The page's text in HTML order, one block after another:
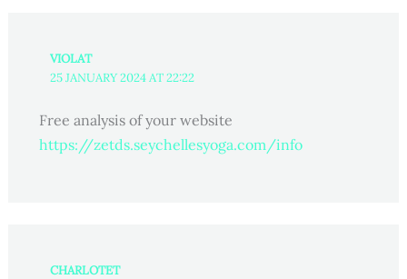
VIOLAT
25 JANUARY 2024 AT 22:22
Free analysis of your website
https://zetds.seychellesyoga.com/info
CHARLOTET